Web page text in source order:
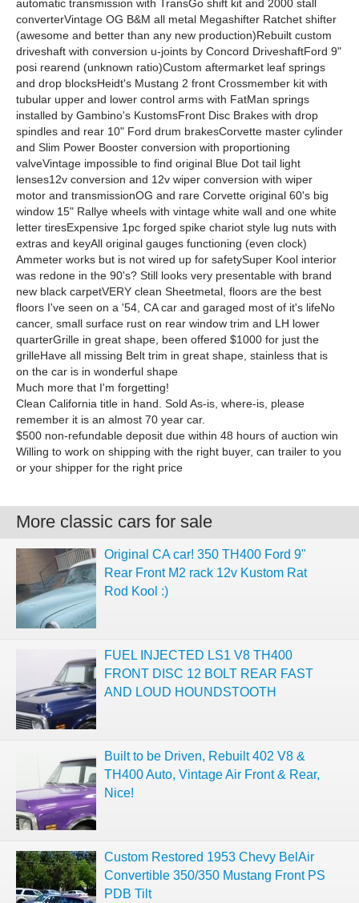
automatic transmission with TransGo shift kit and 2000 stall
converterVintage OG B&M all metal Megashifter Ratchet shifter
(awesome and better than any new production)Rebuilt custom
driveshaft with conversion u-joints by Concord DriveshaftFord 9"
posi rearend (unknown ratio)Custom aftermarket leaf springs
and drop blocksHeidt's Mustang 2 front Crossmember kit with
tubular upper and lower control arms with FatMan springs
installed by Gambino's KustomsFront Disc Brakes with drop
spindles and rear 10" Ford drum brakesCorvette master cylinder
and Slim Power Booster conversion with proportioning
valveVintage impossible to find original Blue Dot tail light
lenses12v conversion and 12v wiper conversion with wiper
motor and transmissionOG and rare Corvette original 60's big
window 15" Rallye wheels with vintage white wall and one white
letter tiresExpensive 1pc forged spike chariot style lug nuts with
extras and keyAll original gauges functioning (even clock)
Ammeter works but is not wired up for safetySuper Kool interior
was redone in the 90's? Still looks very presentable with brand
new black carpetVERY clean Sheetmetal, floors are the best
floors I've seen on a '54, CA car and garaged most of it's lifeNo
cancer, small surface rust on rear window trim and LH lower
quarterGrille in great shape, been offered $1000 for just the
grilleHave all missing Belt trim in great shape, stainless that is
on the car is in wonderful shape
Much more that I'm forgetting!
Clean California title in hand. Sold As-is, where-is, please
remember it is an almost 70 year car.
$500 non-refundable deposit due within 48 hours of auction win
Willing to work on shipping with the right buyer, can trailer to you
or your shipper for the right price
More classic cars for sale
Original CA car! 350 TH400 Ford 9"
Rear Front M2 rack 12v Kustom Rat
Rod Kool :)
FUEL INJECTED LS1 V8 TH400
FRONT DISC 12 BOLT REAR FAST
AND LOUD HOUNDSTOOTH
Built to be Driven, Rebuilt 402 V8 &
TH400 Auto, Vintage Air Front & Rear,
Nice!
Custom Restored 1953 Chevy BelAir
Convertible 350/350 Mustang Front PS
PDB Tilt